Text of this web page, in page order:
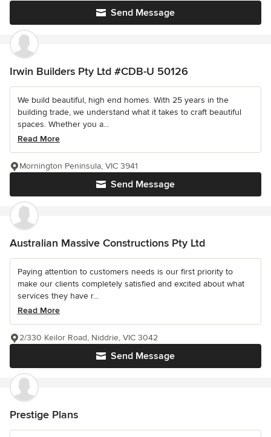
Send Message
Irwin Builders Pty Ltd #CDB-U 50126
We build beautiful, high end homes. With 25 years in the
building trade, we understand what it takes to craft beautiful
spaces. Whether you a...
Read More
Send Message
Mornington Peninsula, VIC 3941
Australian Massive Constructions Pty Ltd
Paying attention to customers needs is our first priority to
make our clients completely satisfied and excited about what
services they have r...
Read More
Send Message
2/330 Keilor Road, Niddrie, VIC 3042
Prestige Plans